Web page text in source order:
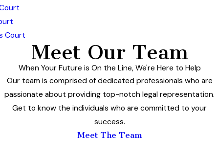
Court
Meet Our Team
When Your Future is On the Line, We're Here to Help
Our team is comprised of dedicated professionals who are
passionate about providing top-notch legal representation.
Get to know the individuals who are committed to your
success.
Meet The Team